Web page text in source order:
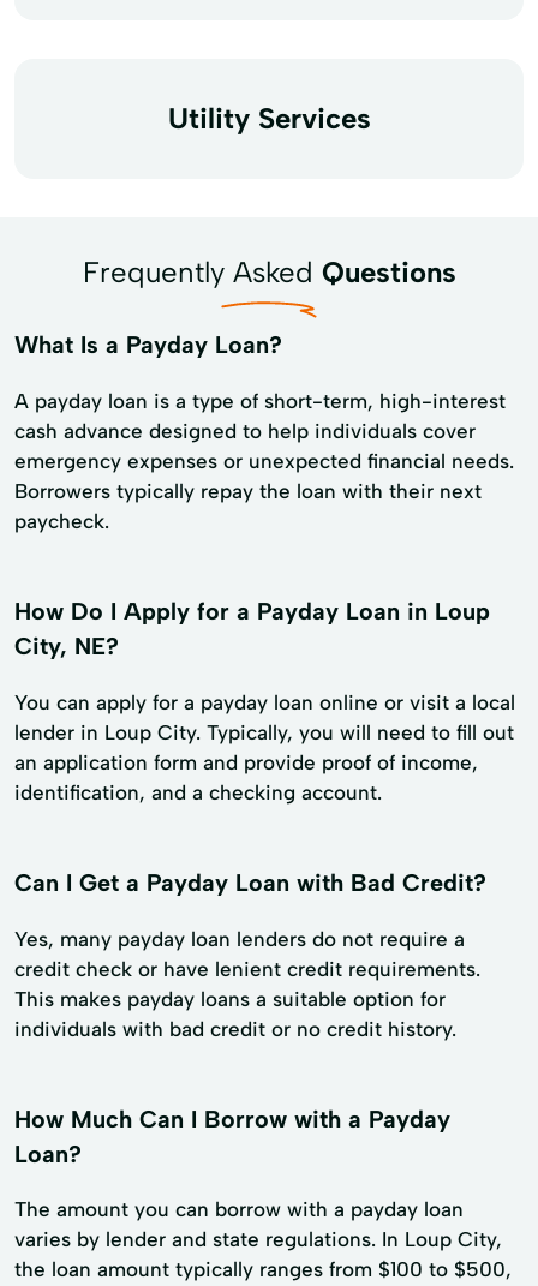
Utility Services
Frequently Asked Questions
What Is a Payday Loan?
A payday loan is a type of short-term, high-interest
cash advance designed to help individuals cover
emergency expenses or unexpected financial needs.
Borrowers typically repay the loan with their next
paycheck.
How Do I Apply for a Payday Loan in Loup
City, NE?
You can apply for a payday loan online or visit a local
lender in Loup City. Typically, you will need to fill out
an application form and provide proof of income,
identification, and a checking account.
Can I Get a Payday Loan with Bad Credit?
Yes, many payday loan lenders do not require a
credit check or have lenient credit requirements.
This makes payday loans a suitable option for
individuals with bad credit or no credit history.
How Much Can I Borrow with a Payday
Loan?
The amount you can borrow with a payday loan
varies by lender and state regulations. In Loup City,
the loan amount typically ranges from $100 to $500,